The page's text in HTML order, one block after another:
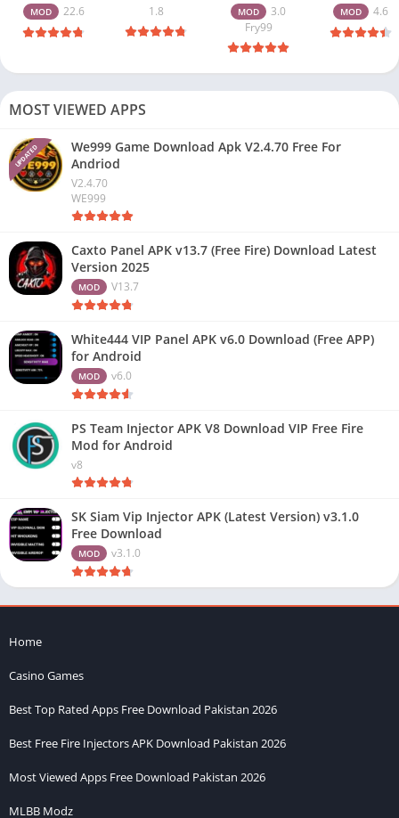
MOD 22.6 1.8 MOD
3.0
Fry99
MOD 4.6
MOST VIEWED APPS
UPDATED
We999 Game Download Apk V2.4.70 Free For
Andriod
V2.4.70
WE999
Caxto Panel APK v13.7 (Free Fire) Download Latest
Version 2025
MOD V13.7
White444 VIP Panel APK v6.0 Download (Free APP)
for Android
MOD v6.0
PS Team Injector APK V8 Download VIP Free Fire
Mod for Android
v8
SK Siam Vip Injector APK (Latest Version) v3.1.0
Free Download
MOD v3.1.0
Home
Casino Games
Best Top Rated Apps Free Download Pakistan 2026
Best Free Fire Injectors APK Download Pakistan 2026
Most Viewed Apps Free Download Pakistan 2026
MLBB Modz